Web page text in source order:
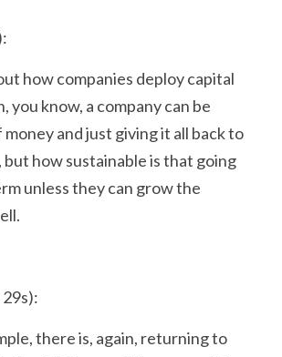
how companies deploy capital
you know, a company can be
money and just giving it all back to
but how sustainable is that going
unless they can grow the
there is, again, returning to